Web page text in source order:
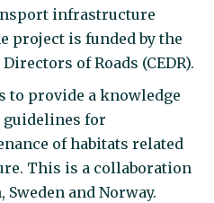
infrastructure
project is funded by the
of Roads (CEDR).
to provide a knowledge
guidelines for
of habitats related
This is a collaboration
Sweden and Norway.